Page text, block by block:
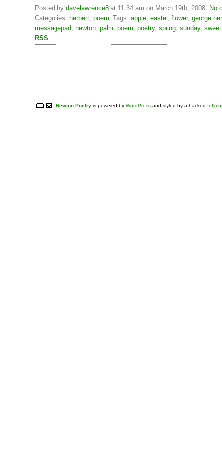
Posted by davelawrence8 at 11:34 am on March 19th, 2008. No
Categories: herbert, poem. Tags: apple, easter, flower, george
messagepad, newton, palm, poem, poetry, spring, sunday, sweet
RSS.
Newton Poetry is powered byWordPress and styled by a hacked